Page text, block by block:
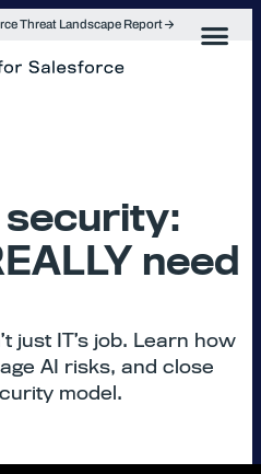
Threat Landscape Report
need
just IT’s job. Learn how
AI risks, and close
model.